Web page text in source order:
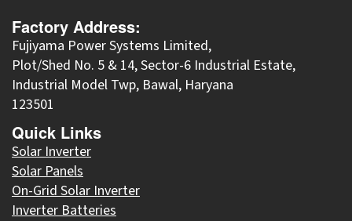
Factory Address:
Fujiyama Power Systems Limited,
Plot/Shed No. 5 & 14, Sector-6 Industrial Estate,
Industrial Model Twp, Bawal, Haryana
123501
Quick Links
Solar Inverter
Solar Panels
On-Grid Solar Inverter
Inverter Batteries